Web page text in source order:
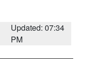
Updated: 07:34
PM